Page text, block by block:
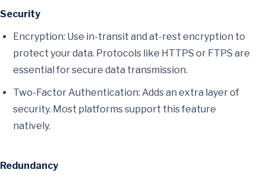
Security
Encryption: Use in-transit and at-rest encryption to
protect your data. Protocols like HTTPS or FTPS are
essential for secure data transmission.
Two-Factor Authentication: Adds an extra layer of
security. Most platforms support this feature
natively.
Redundancy